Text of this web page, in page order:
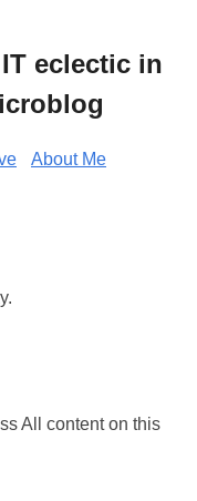
eclectic in
About Me
All content on this